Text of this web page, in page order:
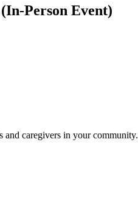
Person Event)
and caregivers in your community.